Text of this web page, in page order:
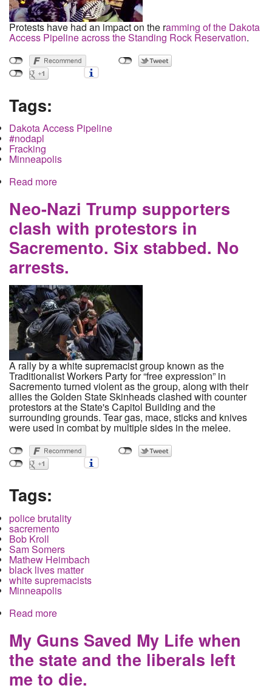
Protests have had an impact on the ramming of the Dakota
Access Pipeline across the Standing Rock Reservation.
Tags:
Dakota Access Pipeline
#nodapl
Fracking
Minneapolis
Read more
Dakota Access Pipeline
Neo-Nazi Trump supporters
clash with protestors in
Sacremento. Six stabbed. No
arrests.
A rally by a white supremacist group known as the
Traditionalist Workers Party for “free expression” in
Sacremento turned violent as the group, along with their
allies the Golden State Skinheads clashed with counter
protestors at the State's Capitol Building and the
surrounding grounds. Tear gas, mace, sticks and knives
were used in combat by multiple sides in the melee.
Tags:
police brutality
sacremento
Bob Kroll
Sam Somers
Mathew Heimbach
black lives matter
white supremacists
Minneapolis
Read more
My Guns Saved My Life when
the state and the liberals left
me to die.